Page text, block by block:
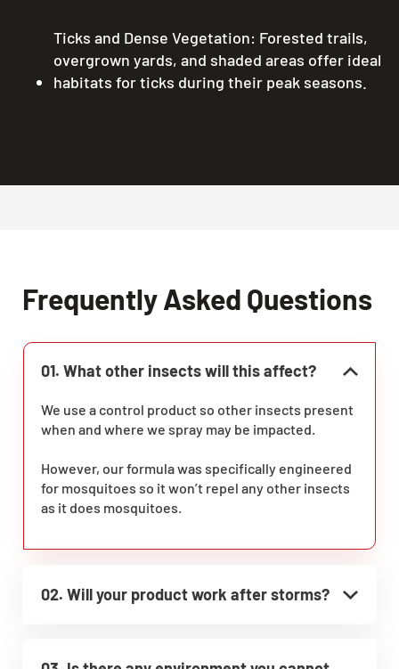
Ticks and Dense Vegetation: Forested trails,
overgrown yards, and shaded areas offer ideal
habitats for ticks during their peak seasons.
Frequently Asked Questions
01. What other insects will this affect?
We use a control product so other insects present
when and where we spray may be impacted.
However, our formula was specifically engineered
for mosquitoes so it won’t repel any other insects
as it does mosquitoes.
02. Will your product work after storms?